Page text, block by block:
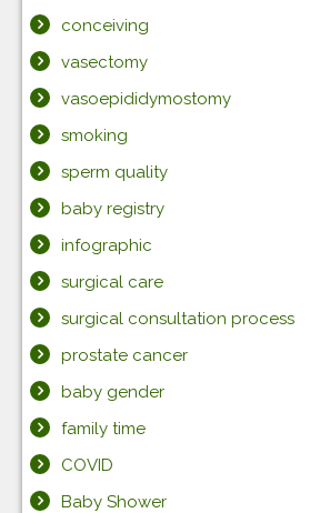
conceiving
vasectomy
vasoepididymostomy
smoking
sperm quality
baby registry
infographic
surgical care
surgical consultation process
prostate cancer
baby gender
family time
COVID
Baby Shower